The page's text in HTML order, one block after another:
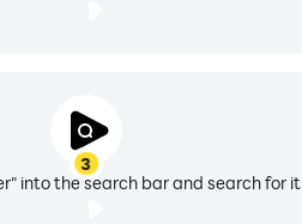
3
into the search bar and search for it